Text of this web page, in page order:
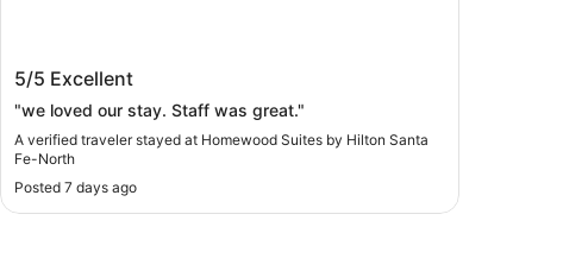
North
5/5 Excellent
"we loved our stay. Staff was great."
A verified traveler stayed at Homewood Suites by Hilton Santa
Fe-North
Posted 7 days ago